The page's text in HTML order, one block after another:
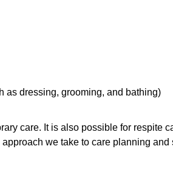
as dressing, grooming, and bathing)
care. It is also possible for respite
we take to care planning